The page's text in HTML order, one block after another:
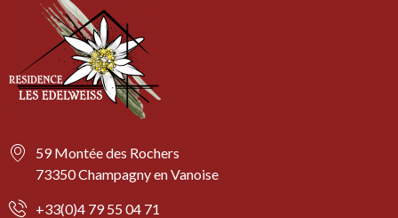
59 Montée des Rochers
73350 Champagny en Vanoise
+33(0)4 79 55 04 71